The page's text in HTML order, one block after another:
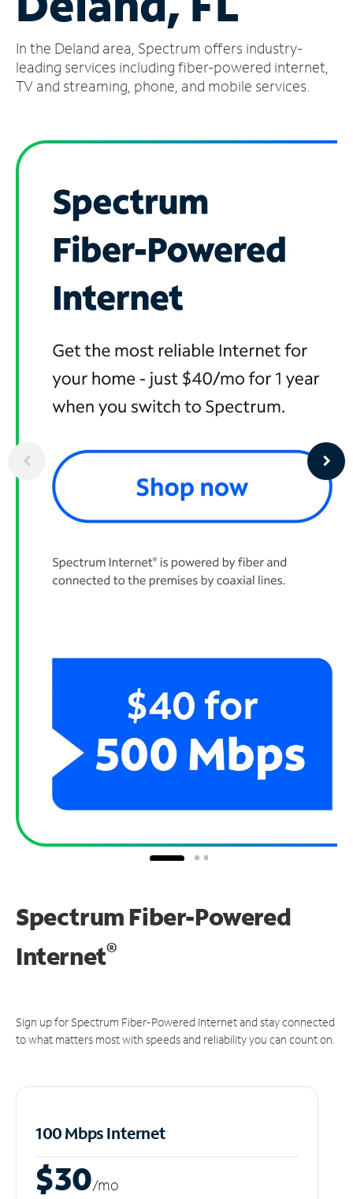
Account
Find
a
In the Deland area, Spectrum offers industry-
leading services including fiber-powered internet,
TV and streaming, phone, and mobile services.
Spectrum Fiber-Powered
Internet®
Sign up for Spectrum Fiber-Powered Internet and stay connected
to what matters most with speeds and reliability you can count on.
100 Mbps Internet
$30/mo